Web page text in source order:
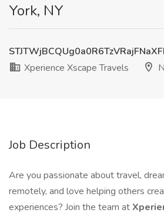
York, NY
Xperience Xscape Travels
Job Description
Are you passionate about travel,
remotely, and love helping others
experiences? Join the team at